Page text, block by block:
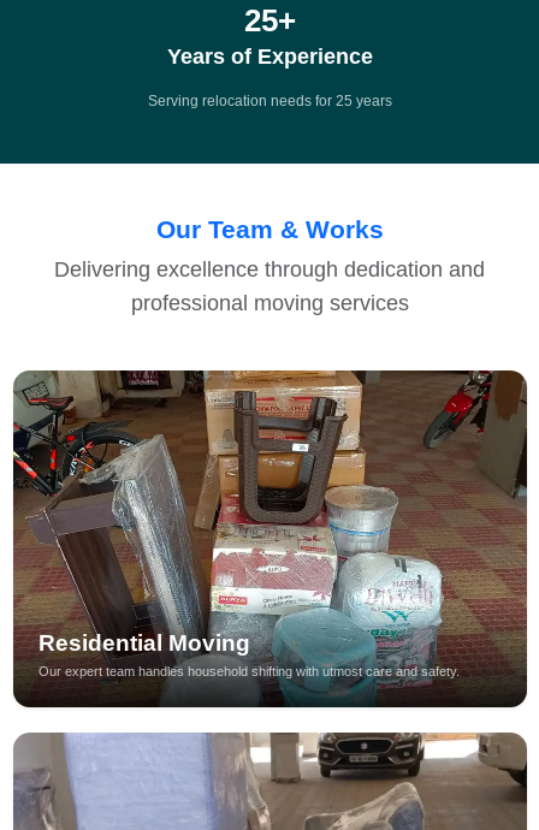
25+
Years of Experience
Serving relocation needs for 25 years
Our Team & Works
Delivering excellence through dedication and
professional moving services
Residential Moving
Our expert team handles household shifting with utmost care and safety.